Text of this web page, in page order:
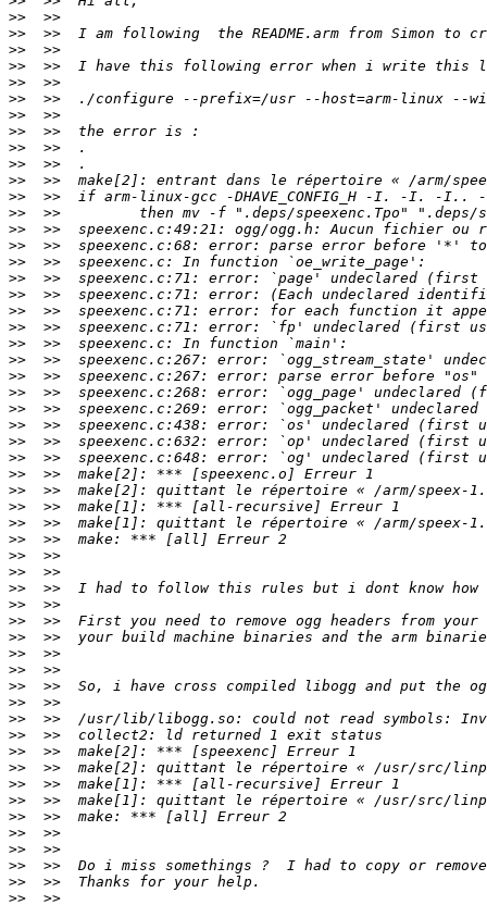
>>
>>
>>
>>
>>
>>
>>
>>
>>
>>
>>
>>
>>
>>
>>
>>
>>
>>
>>
>>
>>
>>
>>
>>
>>
>>
>>
>>
>>
>>
>>
>>
>>
>>
>>
>>
>>
>>
>>
>>
>>
>>
>>
>>
>>
>>
>>
>>
>>
>>
>>
>>
>>
>>
>>